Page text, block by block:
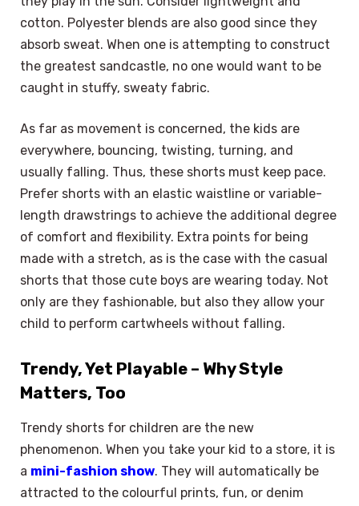
cotton. Polyester blends are also good since they
absorb sweat. When one is attempting to construct
the greatest sandcastle, no one would want to be
caught in stuffy, sweaty fabric.
As far as movement is concerned, the kids are
everywhere, bouncing, twisting, turning, and
usually falling. Thus, these shorts must keep pace.
Prefer shorts with an elastic waistline or variable-
length drawstrings to achieve the additional degree
of comfort and flexibility. Extra points for being
made with a stretch, as is the case with the casual
shorts that those cute boys are wearing today. Not
only are they fashionable, but also they allow your
child to perform cartwheels without falling.
Trendy, Yet Playable – Why Style
Matters, Too
Trendy shorts for children are the new
phenomenon. When you take your kid to a store, it is
a mini-fashion show. They will automatically be
attracted to the colourful prints, fun, or denim